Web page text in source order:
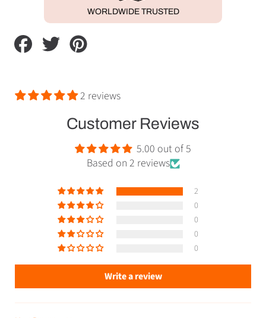
WORLDWIDE TRUSTED
Share
on
Tweet
on
2 reviews
Customer Reviews
5.00 out of 5
Based on 2 reviews
2
0
0
0
0
Write a review